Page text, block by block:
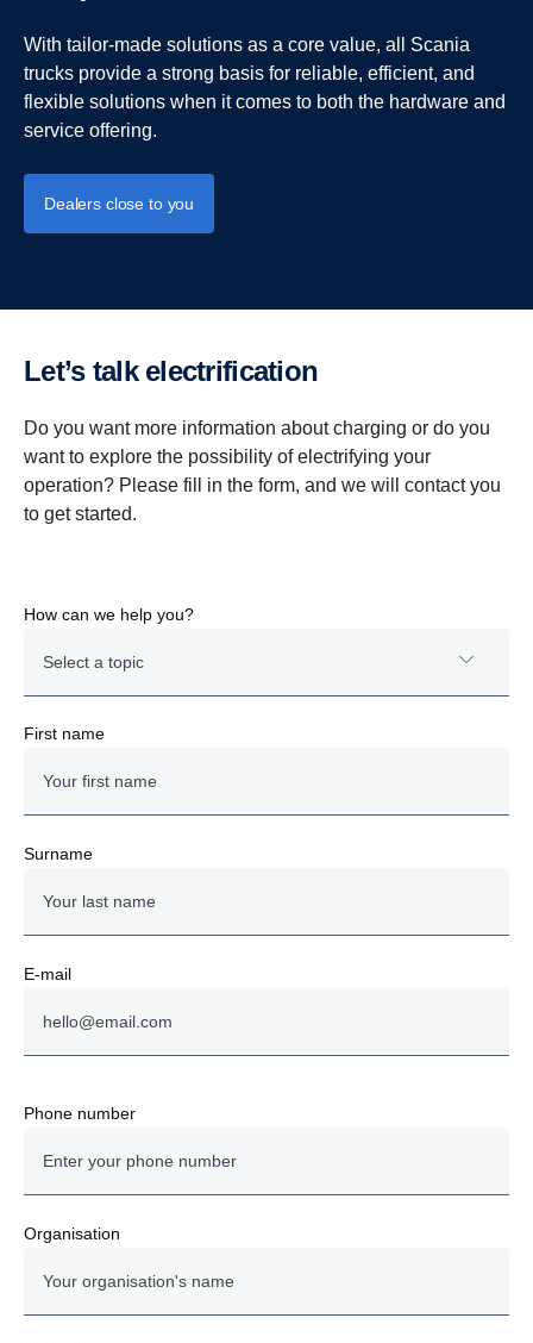
With tailor-made solutions as a core value, all Scania
trucks provide a strong basis for reliable, efficient, and
flexible solutions when it comes to both the hardware and
service offering.
Dealers close to you
Let’s talk electrification
Do you want more information about charging or do you
want to explore the possibility of electrifying your
operation? Please fill in the form, and we will contact you
to get started.
How can we help you?
Select a topic
New Truck
New Bus
Finance & Insurance
Used Trucks
Accounts
Other
First name
Surname
E-mail
Phone number
Organisation